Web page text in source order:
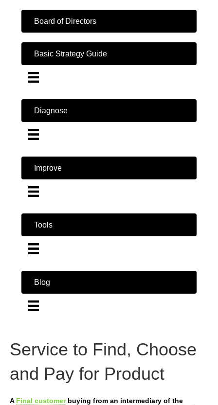
Board of Directors
Basic Strategy Guide
Diagnose
Improve
Tools
Blog
Service to Find, Choose
and Pay for Product
A Final customerbuying from an intermediary of the